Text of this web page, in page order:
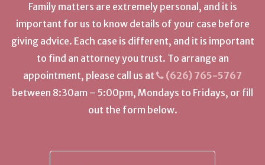
Family matters are extremely personal, and it is
important for us to know details of your case before
giving advice. Each case is different, and it is important
to find an attorney you trust. To arrange an
appointment, please call us at
(626) 765-5767
between 8:30am – 5:00pm, Mondays to Fridays, or fill
out the form below.